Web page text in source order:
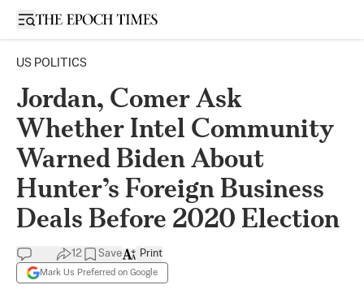
Open sidebar
US POLITICS
Jordan, Comer Ask
Whether Intel Community
Warned Biden About
Hunter’s Foreign Business
Deals Before 2020 Election
12 Save
Mark Us Preferred on Google
Print